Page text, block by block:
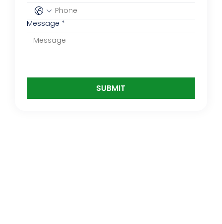
Message *
SUBMIT